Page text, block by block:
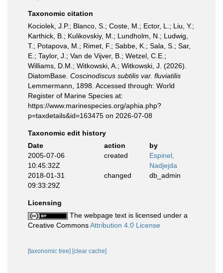
Taxonomic citation
Kociolek, J.P.; Blanco, S.; Coste, M.; Ector, L.; Liu, Y.;
Karthick, B.; Kulikovskiy, M.; Lundholm, N.; Ludwig,
T.; Potapova, M.; Rimet, F.; Sabbe, K.; Sala, S.; Sar,
E.; Taylor, J.; Van de Vijver, B.; Wetzel, C.E.;
Williams, D.M.; Witkowski, A.; Witkowski, J. (2026).
DiatomBase. Coscinodiscus subtilis var. fluviatilis
Lemmermann, 1898. Accessed through: World
Register of Marine Species at:
https://www.marinespecies.org/aphia.php?
p=taxdetails&id=163475 on 2026-07-08
Taxonomic edit history
Date
action
by
2005-07-06
10:45:32Z
created
Espinel,
Nadjejda
2018-01-31
09:33:29Z
changed db_admin
Licensing
The webpage text is licensed under a
Creative CommonsAttribution 4.0 License
[taxonomic tree] [clear cache]